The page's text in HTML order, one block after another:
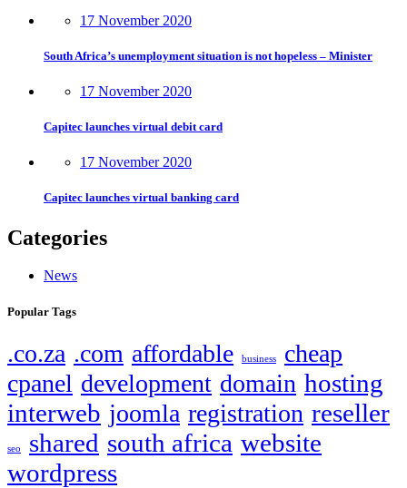
17 November 2020
South Africa’s unemployment situation is not hopeless – Minister
17 November 2020
Capitec launches virtual debit card
17 November 2020
Capitec launches virtual banking card
Categories
News
Popular Tags
.co.za .com affordable business
cheap
cpanel development domain hosting
interweb joomla registration reseller
seo shared south africa website
wordpress